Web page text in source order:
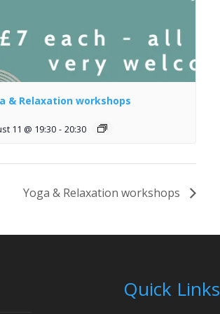
& Relaxation workshops
11 @ 19:30 - 20:30
Yoga & Relaxation workshops
Quick Links